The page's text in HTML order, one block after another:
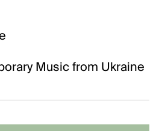
Music from Ukraine